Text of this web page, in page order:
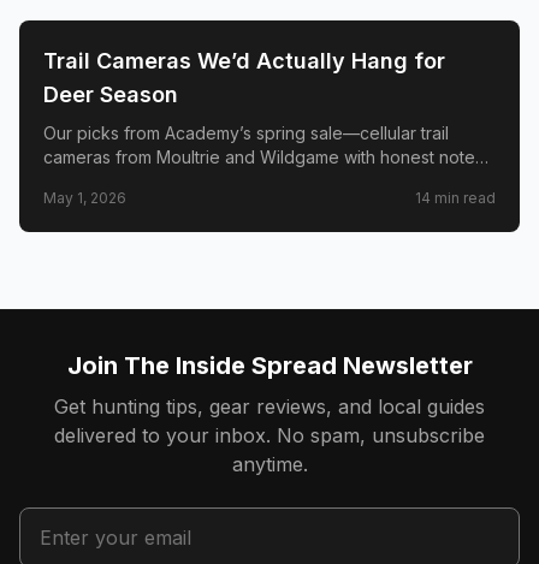
🦌 HUNTING
Trail Cameras We’d Actually Hang for
Deer Season
Our picks from Academy’s spring sale—cellular trail
cameras from Moultrie and Wildgame with honest notes
May 1, 2026 14 min read
Join The Inside Spread Newsletter
Get hunting tips, gear reviews, and local guides
delivered to your inbox. No spam, unsubscribe
anytime.